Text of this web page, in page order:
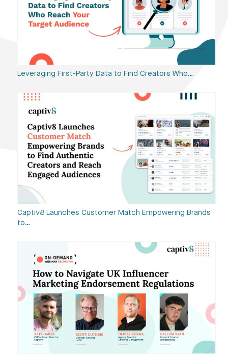
Leveraging First-Party Data to Find Creators Who…
Captiv8 Launches Customer Match Empowering Brands
to…